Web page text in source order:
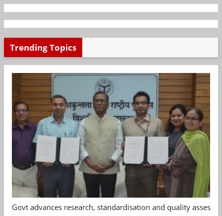
Trending Topics
Govt advances research, standardisation and quality